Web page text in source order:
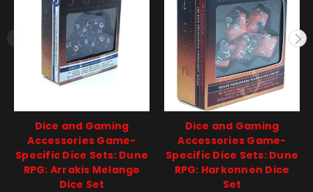
Dice and Gaming
Accessories Game-
Specific Dice Sets: Dune
RPG: Arrakis Melange
Dice Set
Dice and Gaming
Accessories Game-
Specific Dice Sets: Dune
RPG: Harkonnen Dice
Set